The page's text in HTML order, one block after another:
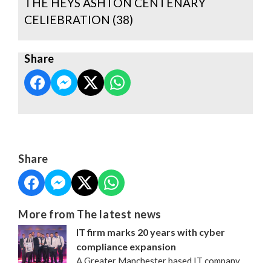
CELIEBRATION (38)
Share
Share
More from The latest news
IT firm marks 20 years with cyber
compliance expansion
A Greater Manchester based IT company